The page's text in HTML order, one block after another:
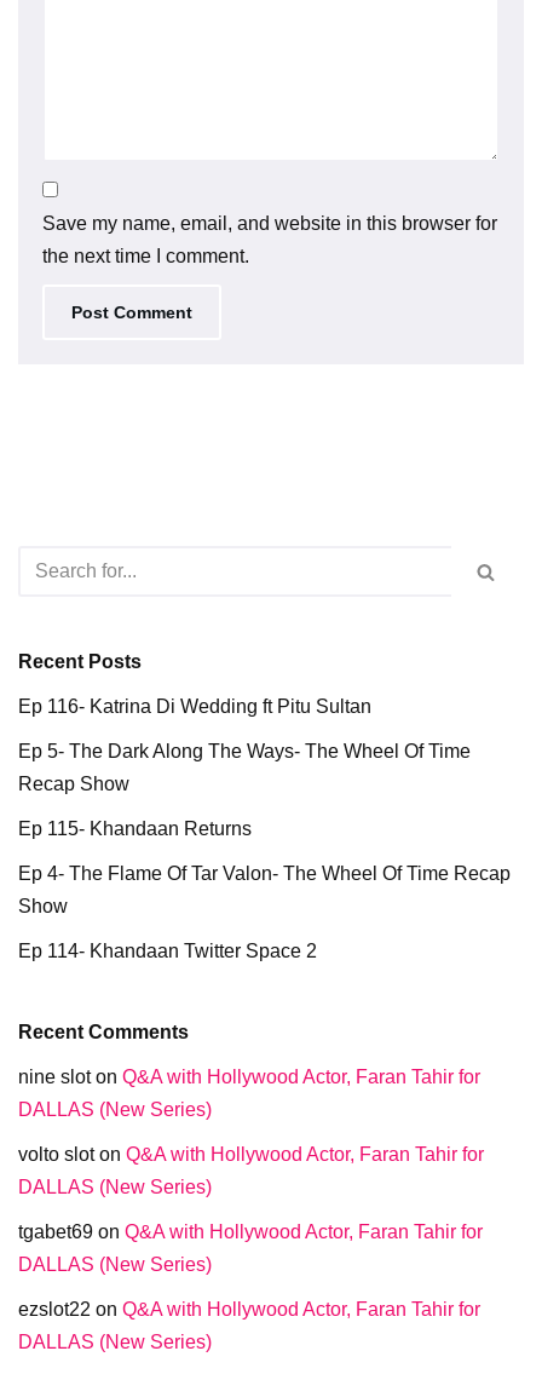
Save my name, email, and website in this browser for
the next time I comment.
Recent Posts
Ep 116- Katrina Di Wedding ft Pitu Sultan
Ep 5- The Dark Along The Ways- The Wheel Of Time
Recap Show
Ep 115- Khandaan Returns
Ep 4- The Flame Of Tar Valon- The Wheel Of Time Recap
Show
Ep 114- Khandaan Twitter Space 2
Recent Comments
nine sloton Q&A with Hollywood Actor, Faran Tahir for
DALLAS (New Series)
volto sloton Q&A with Hollywood Actor, Faran Tahir for
DALLAS (New Series)
tgabet69 on Q&A with Hollywood Actor, Faran Tahir for
DALLAS (New Series)
ezslot22 on Q&A with Hollywood Actor, Faran Tahir for
DALLAS (New Series)